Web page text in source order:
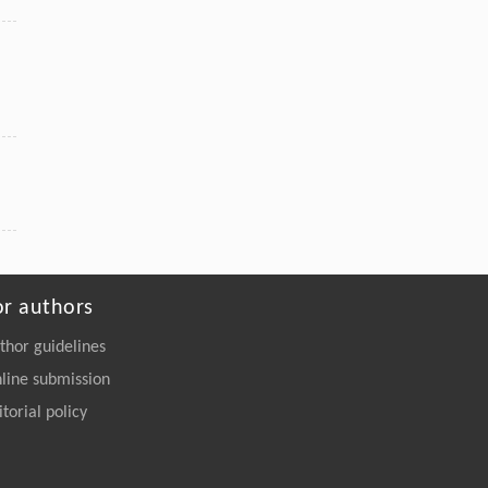
authors
guidelines
submission
policy